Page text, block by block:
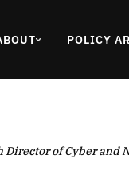
POLICY
of Cyber and